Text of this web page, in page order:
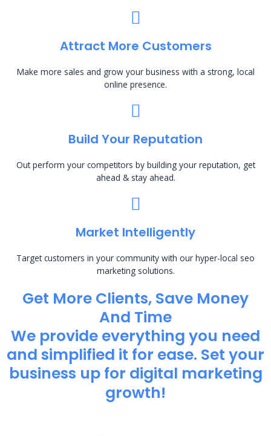
Attract More Customers
Make more sales and grow your business with a strong, local
online presence.
Build Your Reputation
Out perform your competitors by building your reputation, get
ahead & stay ahead.
Market Intelligently
Target customers in your community with our hyper-local seo
marketing solutions.
Get More Clients, Save Money
And Time
We provide everything you need
and simplified it for ease. Set your
business up for digital marketing
growth!